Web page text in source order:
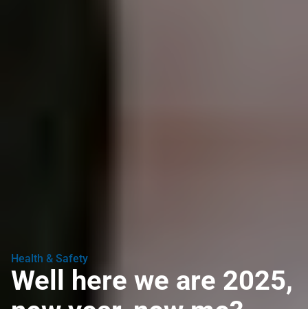
Health & Safety
Well here we are 2025,